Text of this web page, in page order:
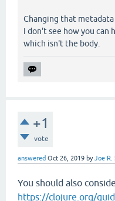
Changing that
I don't see how you can
which isn't the body.
+1
vote
answered Oct 26, 2019 byJoe R.
You should also
https://clojure.org/